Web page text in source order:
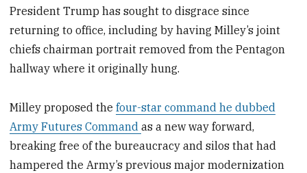
President Trump has sought to disgrace since
returning to office, including by having Milley’s joint
chiefs chairman portrait removed from the Pentagon
hallway where it originally hung.
Milley proposed thefour-star command he dubbed
Army Futures Commandas a new way forward,
breaking free of the bureaucracy and silos that had
hampered the Army’s previous major modernization